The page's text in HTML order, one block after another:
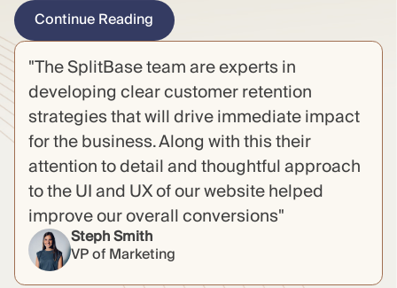
Continue Reading
"The SplitBase team are experts in
developing clear customer retention
strategies that will drive immediate impact
for the business. Along with this their
attention to detail and thoughtful approach
to the UI and UX of our website helped
improve our overall conversions"
Steph Smith
VP of Marketing